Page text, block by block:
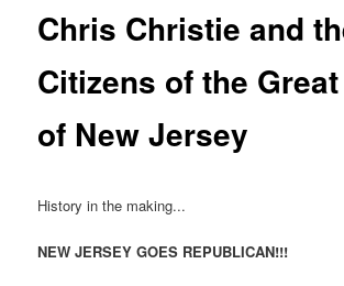
Chris Christie and
Citizens of the
of New Jersey
History in the making...
NEW JERSEY GOES REPUBLICAN!!!